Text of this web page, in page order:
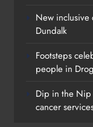
New
Dundalk
Footsteps
people in
Dip in the Nip
cancer